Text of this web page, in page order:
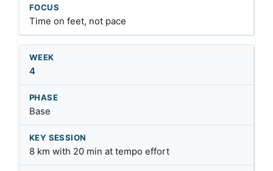
Time on feet, not pace
4
Base
8 km with 20 min at tempo effort